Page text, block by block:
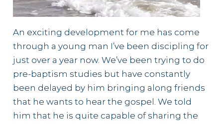
An exciting development for me has come
through a young man I’ve been discipling for
just over a year now. We’ve been trying to do
pre-baptism studies but have constantly
been delayed by him bringing along friends
that he wants to hear the gospel. We told
him that he is quite capable of sharing the